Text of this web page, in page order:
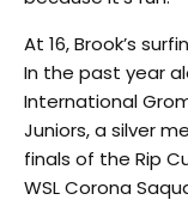
At 16, Brook’s
In the past year
International
Juniors, a silver
finals of the Rip
WSL Corona